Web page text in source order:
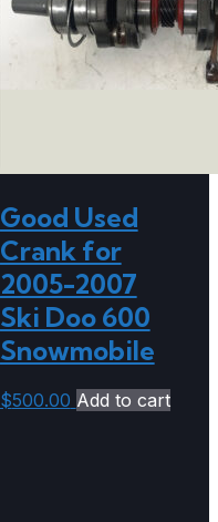
Good Used
Crank for
2005-2007
Ski Doo 600
Snowmobile
$500.00 Add to cart